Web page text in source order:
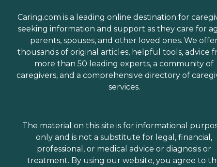
Caring.com is a leading online destination for
seeking information and support as they care for
parents, spouses, and other loved ones. We
thousands of original articles, helpful tools, advice
more than 50 leading experts, a community of
caregivers, and a comprehensive directory of
services.
The material on this site is for informational
only and is not a substitute for legal, financial,
professional, or medical advice or diagnosis or
treatment. By using our website, you agree to